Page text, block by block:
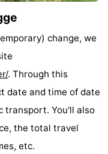
change, we
. Through this
date and time of date
transport. You'll also
the total travel
etc.